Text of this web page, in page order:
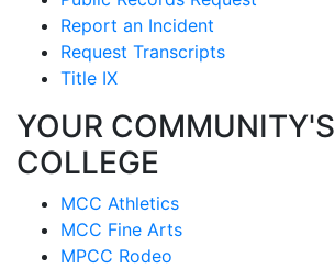
Report an Incident
Request Transcripts
Title IX
YOUR COMMUNITY'S
COLLEGE
MCC Athletics
MCC Fine Arts
MPCC Rodeo